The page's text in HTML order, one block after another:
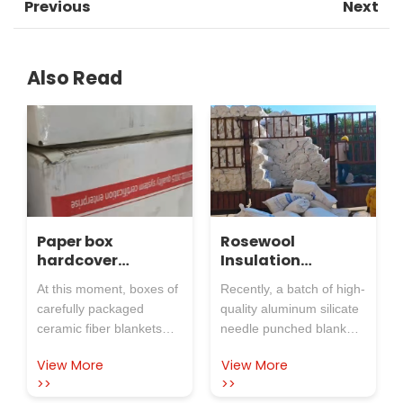
Previous Next
Also Read
Paper box
hardcover
ceramic fiber
blanket, shipment
is in progress!
At this moment, boxes of
carefully packaged
ceramic fiber blankets
orderly manner from
Rosewool Insulation
View More
>>
Rosewool
Insulation
Refractory Co.,Ltd.
aluminum silicate
needle punched
blanket arrived at
the cement plant
on time, injecting
energy-saving
Recently, a batch of high-
quality aluminum silicate
needle punched blankets
Insulation Refractory
Co.,Ltd. were safely
View More
>>